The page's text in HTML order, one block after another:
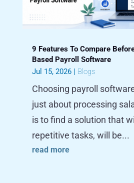
9 Features To Compare
Based Payroll Software
Jul 15, 2026| Blogs
Choosing payroll
just about processing
is to find a solution that
repetitive tasks, will be...
read more